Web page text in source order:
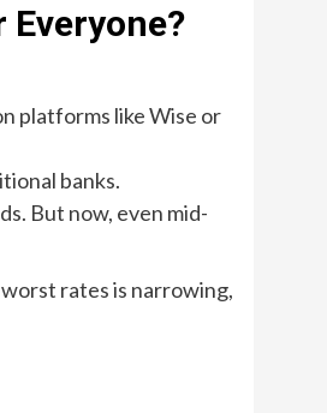
platforms like Wise or
banks.
But now, even mid-
rates is narrowing,